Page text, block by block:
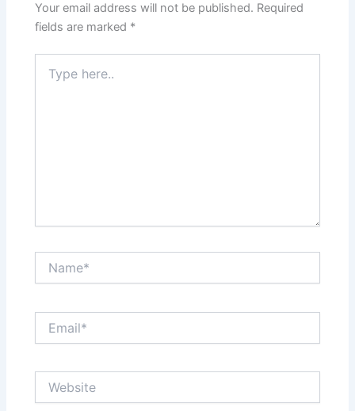
Your email address will not be published. Required
fields are marked *
here..